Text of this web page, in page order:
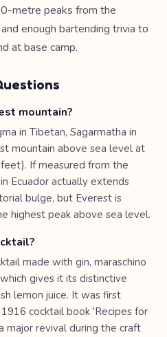
metre peaks from the
enough bartending trivia to
at base camp.
mountain?
in Tibetan, Sagarmatha in
mountain above sea level at
If measured from the
Ecuador actually extends
bulge, but Everest is
highest peak above sea level.
made with gin, maraschino
gives it its distinctive
lemon juice. It was first
cocktail book 'Recipes for
major revival during the craft